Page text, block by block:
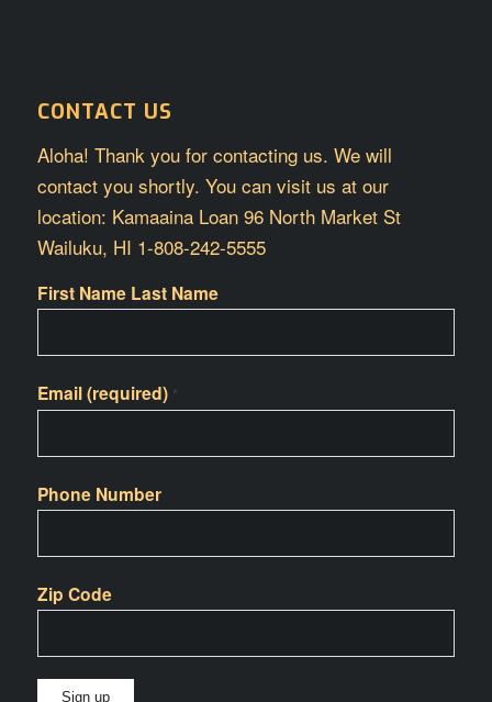
CONTACT US
Aloha! Thank you for contacting us. We will
contact you shortly. You can visit us at our
location: Kamaaina Loan 96 North Market St
Wailuku, HI 1-808-242-5555
First Name Last Name
Email (required) *
Phone Number
Zip Code